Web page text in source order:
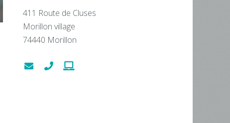
411 Route de Cluses
Morillon village
74440 Morillon